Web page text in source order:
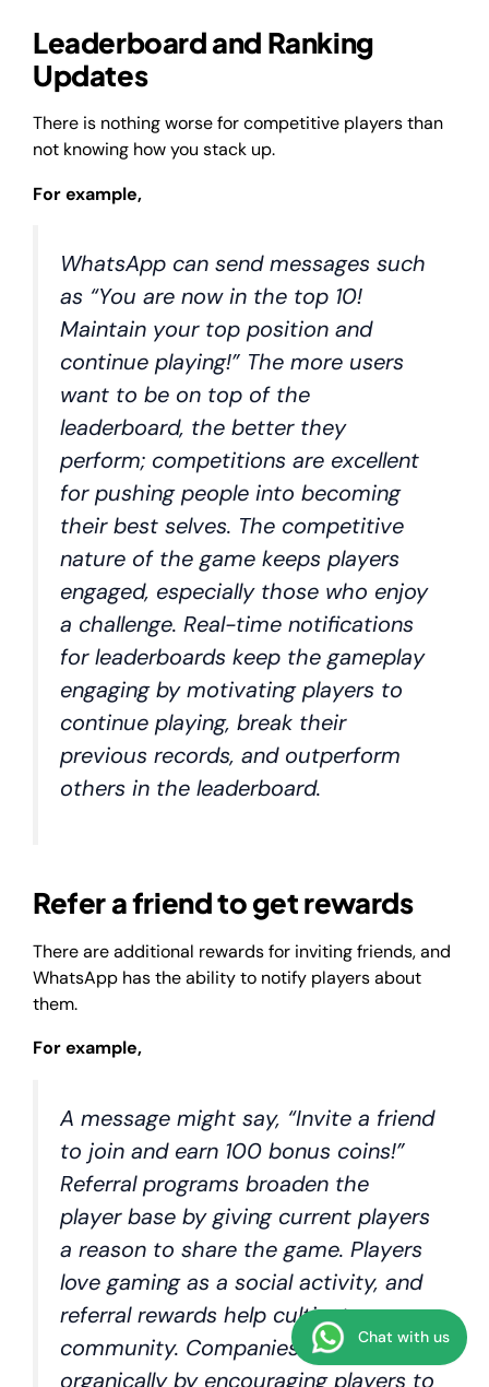
Leaderboard and Ranking
Updates
There is nothing worse for competitive players than
not knowing how you stack up.
For example,
WhatsApp can send messages such
as “You are now in the top 10!
Maintain your top position and
continue playing!” The more users
want to be on top of the
leaderboard, the better they
perform; competitions are excellent
for pushing people into becoming
their best selves. The competitive
nature of the game keeps players
engaged, especially those who enjoy
a challenge. Real-time notifications
for leaderboards keep the gameplay
engaging by motivating players to
continue playing, break their
previous records, and outperform
others in the leaderboard.
Refer a friend to get rewards
There are additional rewards for inviting friends, and
WhatsApp has the ability to notify players about
them.
For example,
A message might say, “Invite a friend
to join and earn 100 bonus coins!”
Referral programs broaden the
player base by giving current players
a reason to share the game. Players
love gaming as a social activity, and
referral rewards help cultivate
community. Companies can grow
organically by encouraging players to
Chat with us